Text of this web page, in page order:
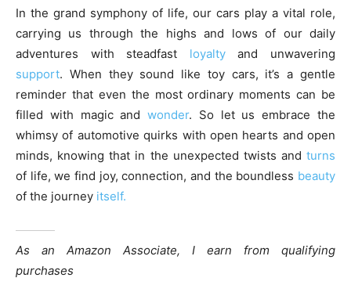
In the grand symphony of life, our cars play a vital role,
carrying us through the highs and lows of our daily
adventures with steadfast loyaltyand unwavering
support. When they sound like toy cars, it’s a gentle
reminder that even the most ordinary moments can be
filled with magic andwonder. So let us embrace the
whimsy of automotive quirks with open hearts and open
minds, knowing that in the unexpected twists and turns
of life, we find joy, connection, and the boundless beauty
of the journey itself.
As an Amazon Associate, I earn from qualifying
purchases